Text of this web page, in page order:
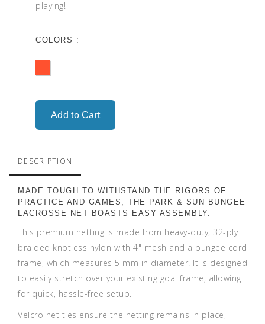
playing!
COLORS :
DESCRIPTION
MADE TOUGH TO WITHSTAND THE RIGORS OF
PRACTICE AND GAMES, THE PARK & SUN BUNGEE
LACROSSE NET BOASTS EASY ASSEMBLY.
This premium netting is made from heavy-duty, 32-ply
braided knotless nylon with 4" mesh and a bungee cord
frame, which measures 5 mm in diameter. It is designed
to easily stretch over your existing goal frame, allowing
for quick, hassle-free setup.
Velcro net ties ensure the netting remains in place,